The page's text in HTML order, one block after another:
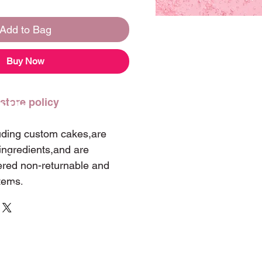
Add to Bag
Buy Now
policy
custom cakes,are
are
non-returnable and
Us
0060